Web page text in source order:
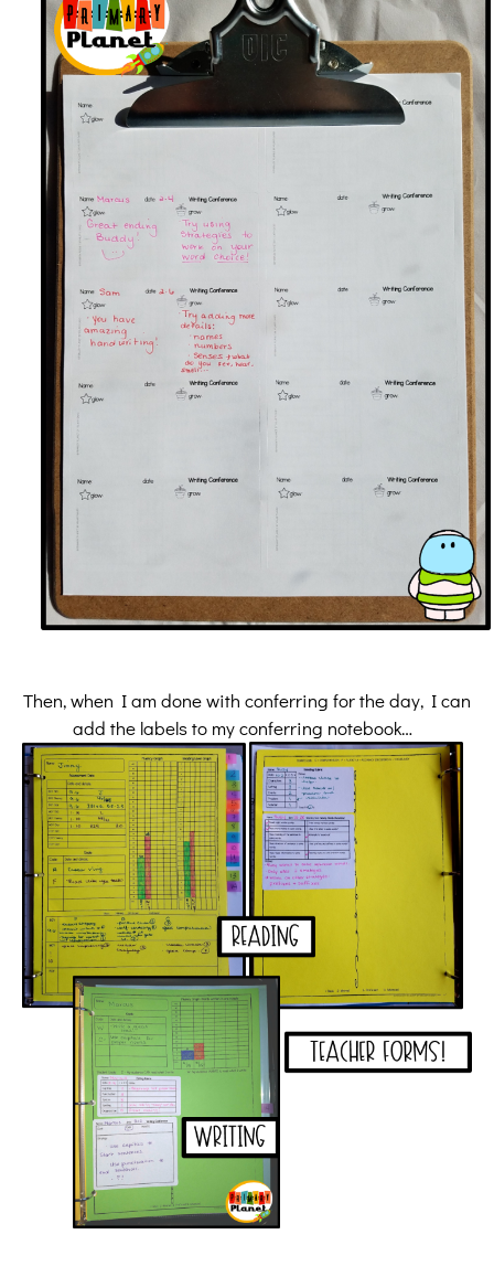
Then, when I am done with conferring for the day, I can
add the labels to my conferring notebook…